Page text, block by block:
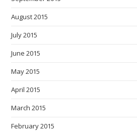
August 2015
July 2015
June 2015
May 2015
April 2015
March 2015
February 2015